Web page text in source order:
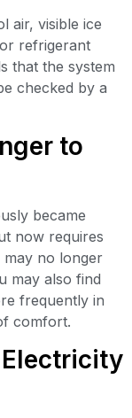
air, visible ice
refrigerant
that the system
checked by a
to
became
now requires
may no longer
may also find
frequently in
comfort.